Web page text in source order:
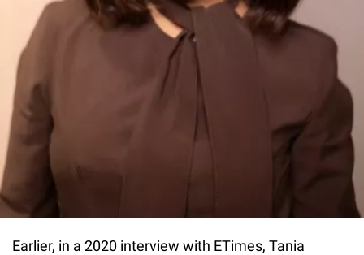
Earlier, in a 2020 interview with ETimes, Tania